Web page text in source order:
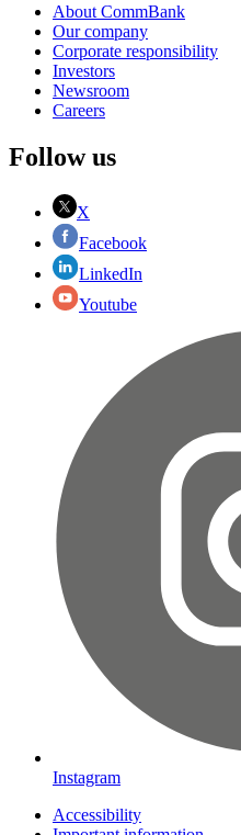
About CommBank
Our company
Corporate responsibility
Investors
Newsroom
Careers
Follow us
X
Facebook
LinkedIn
Youtube
Instagram
Accessibility